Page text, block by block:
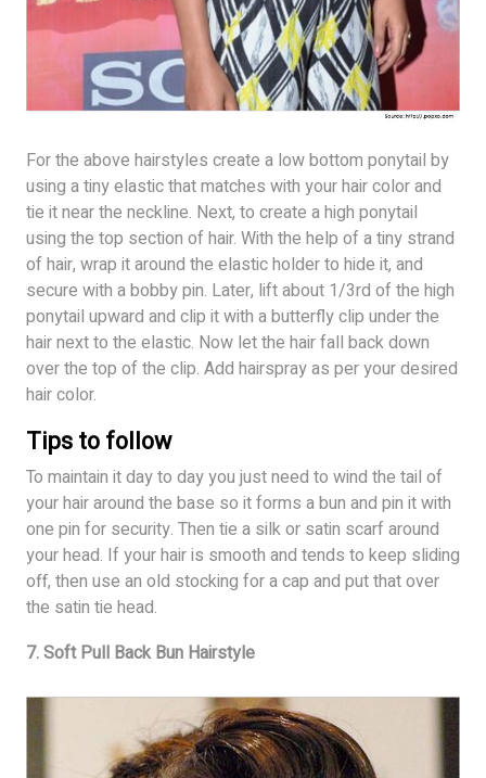
For the above hairstyles create a low bottom ponytail by
using a tiny elastic that matches with your hair color and
tie it near the neckline. Next, to create a high ponytail
using the top section of hair. With the help of a tiny strand
of hair, wrap it around the elastic holder to hide it, and
secure with a bobby pin. Later, lift about 1/3rd of the high
ponytail upward and clip it with a butterfly clip under the
hair next to the elastic. Now let the hair fall back down
over the top of the clip. Add hairspray as per your desired
hair color.
Tips to follow
To maintain it day to day you just need to wind the tail of
your hair around the base so it forms a bun and pin it with
one pin for security. Then tie a silk or satin scarf around
your head. If your hair is smooth and tends to keep sliding
off, then use an old stocking for a cap and put that over
the satin tie head.
7. Soft Pull Back Bun Hairstyle